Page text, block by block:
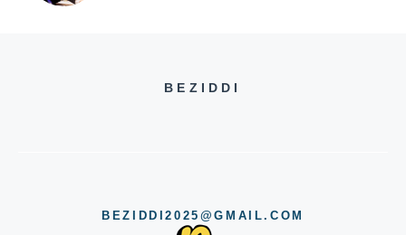
BEZIDDI
BEZIDDI2025@GMAIL.COM